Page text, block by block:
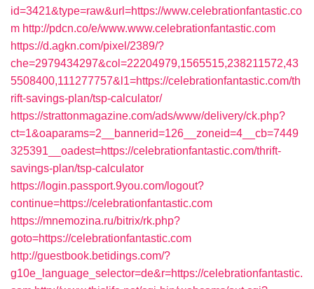
id=3421&type=raw&url=https://www.celebrationfantastic.co
m http://pdcn.co/e/www.www.celebrationfantastic.com
https://d.agkn.com/pixel/2389/?
che=2979434297&col=22204979,1565515,238211572,43
5508400,111277757&l1=https://celebrationfantastic.com/th
rift-savings-plan/tsp-calculator/
https://strattonmagazine.com/ads/www/delivery/ck.php?
ct=1&oaparams=2__bannerid=126__zoneid=4__cb=7449
325391__oadest=https://celebrationfantastic.com/thrift-
savings-plan/tsp-calculator
https://login.passport.9you.com/logout?
continue=https://celebrationfantastic.com
https://mnemozina.ru/bitrix/rk.php?
goto=https://celebrationfantastic.com
http://guestbook.betidings.com/?
g10e_language_selector=de&r=https://celebrationfantastic.